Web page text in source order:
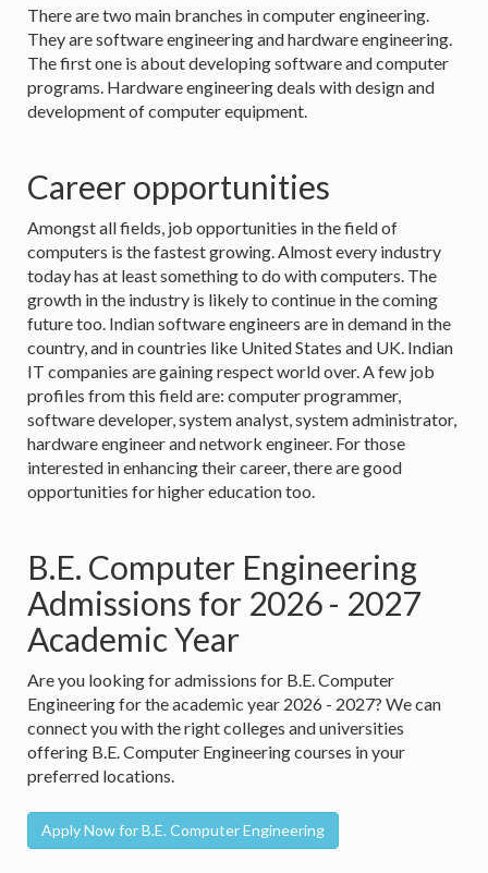
There are two main branches in computer engineering.
They are software engineering and hardware engineering.
The first one is about developing software and computer
programs. Hardware engineering deals with design and
development of computer equipment.
Career opportunities
Amongst all fields, job opportunities in the field of
computers is the fastest growing. Almost every industry
today has at least something to do with computers. The
growth in the industry is likely to continue in the coming
future too. Indian software engineers are in demand in the
country, and in countries like United States and UK. Indian
IT companies are gaining respect world over. A few job
profiles from this field are: computer programmer,
software developer, system analyst, system administrator,
hardware engineer and network engineer. For those
interested in enhancing their career, there are good
opportunities for higher education too.
B.E. Computer Engineering
Admissions for 2026 - 2027
Academic Year
Are you looking for admissions for B.E. Computer
Engineering for the academic year 2026 - 2027? We can
connect you with the right colleges and universities
offering B.E. Computer Engineering courses in your
preferred locations.
Apply Now for B.E. Computer Engineering